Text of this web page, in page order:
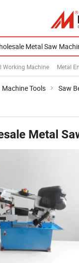
Working Machine Metal
Machine Tools Saw
Metal